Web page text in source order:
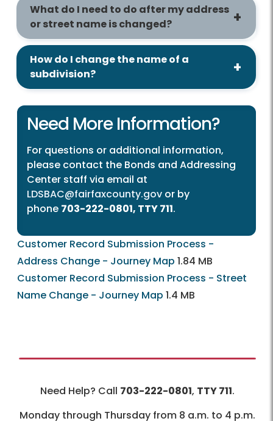
What do I need to do after my address
or street name is changed?
How do I change the name of a
subdivision?
Need More Information?
For questions or additional information,
please contact the Bonds and Addressing
Center staff via email at
LDSBAC@fairfaxcounty.gov or by
phone 703-222-0801, TTY 711.
Customer Record Submission Process -
Address Change - Journey Map 1.84 MB
Customer Record Submission Process - Street
Name Change - Journey Map 1.4 MB
Need Help? Call 703-222-0801, TTY 711.
Monday through Thursday from 8 a.m. to 4 p.m.